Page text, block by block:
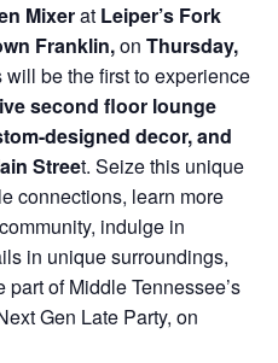
Mixerat Leiper’s Fork
Franklin,on Thursday,
will be the first to experience
second floor lounge
designed decor, and
Street. Seize this unique
connections, learn more
indulge in
in unique surroundings,
of Middle Tennessee’s
Gen Late Party, on